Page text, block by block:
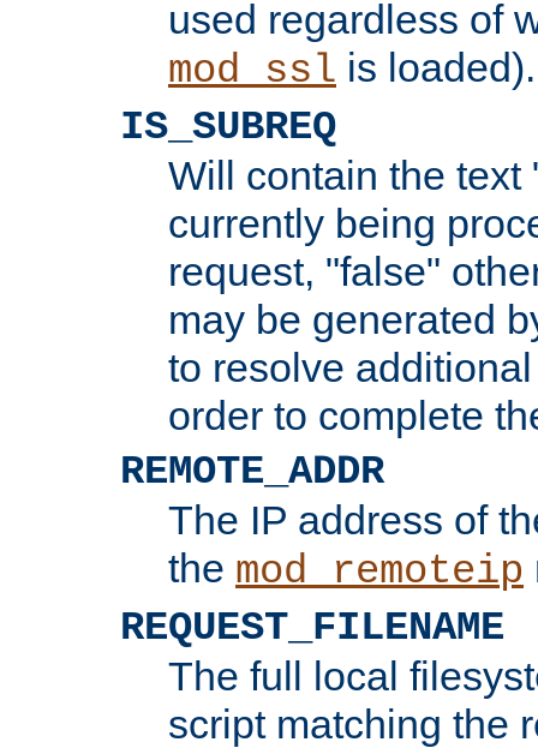
used regardless of
mod_ssl is loaded).
IS_SUBREQ
Will contain the text
currently being
request, "false"
may be generated
to resolve
order to complete
REMOTE_ADDR
The IP address of
the mod_remoteip
REQUEST_FILENAME
The full local
script matching the